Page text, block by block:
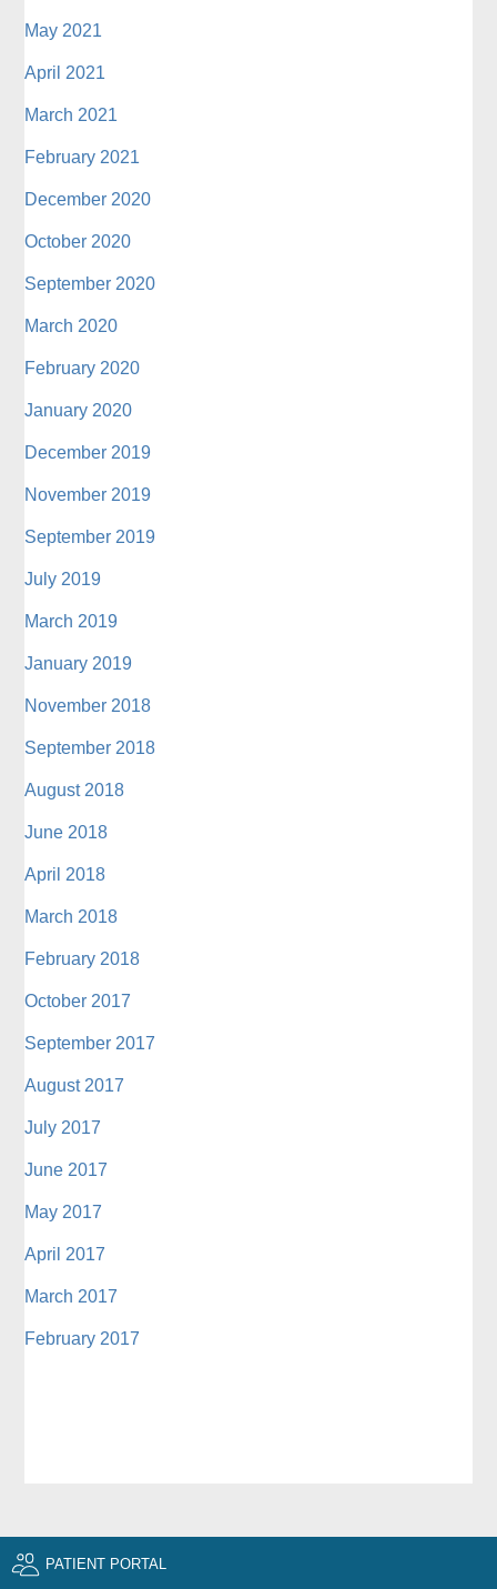
May 2021
April 2021
March 2021
February 2021
December 2020
October 2020
September 2020
March 2020
February 2020
January 2020
December 2019
November 2019
September 2019
July 2019
March 2019
January 2019
November 2018
September 2018
August 2018
June 2018
April 2018
March 2018
February 2018
October 2017
September 2017
August 2017
July 2017
June 2017
May 2017
April 2017
March 2017
February 2017
PATIENT PORTAL